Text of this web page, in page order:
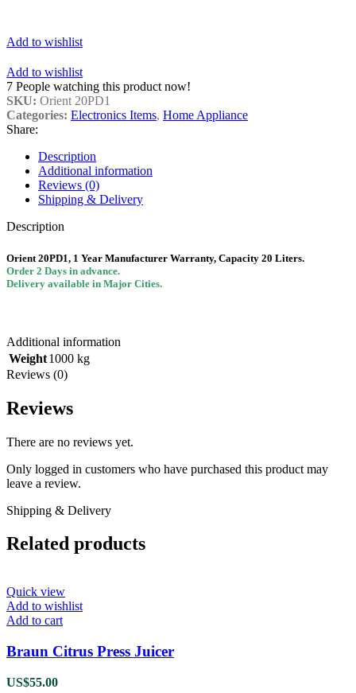
Add to wishlist
Add to wishlist
7 People watching this product now!
SKU: Orient 20PD1
Categories: Electronics Items, Home Appliance
Share:
Description
Additional information
Reviews (0)
Shipping & Delivery
Description
Orient 20PD1, 1 Year Manufacturer Warranty, Capacity 20 Liters.
Order 2 Days in advance.
Delivery available in Major Cities.
Additional information
Weight1000 kg
Reviews (0)
Reviews
There are no reviews yet.
Only logged in customers who have purchased this product may
leave a review.
Shipping & Delivery
Related products
Quick view
Add to wishlist
Add to cart
Braun Citrus Press Juicer
US$55.00